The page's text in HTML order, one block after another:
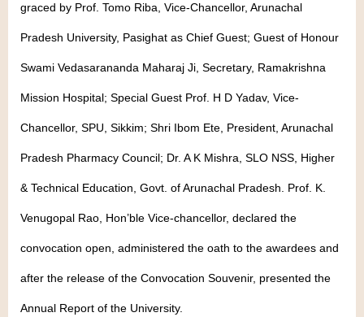
graced by Prof. Tomo Riba, Vice-Chancellor, Arunachal
Pradesh University, Pasighat as Chief Guest; Guest of Honour
Swami Vedasarananda Maharaj Ji, Secretary, Ramakrishna
Mission Hospital; Special Guest Prof. H D Yadav, Vice-
Chancellor, SPU, Sikkim; Shri Ibom Ete, President, Arunachal
Pradesh Pharmacy Council; Dr. A K Mishra, SLO NSS, Higher
& Technical Education, Govt. of Arunachal Pradesh. Prof. K.
Venugopal Rao, Hon’ble Vice-chancellor, declared the
convocation open, administered the oath to the awardees and
after the release of the Convocation Souvenir, presented the
Annual Report of the University.